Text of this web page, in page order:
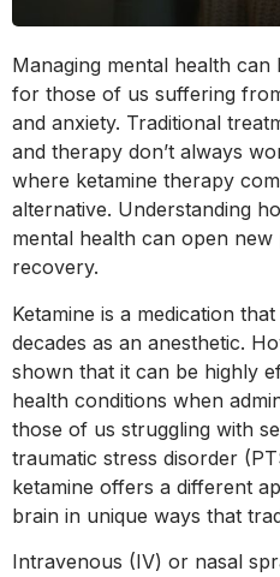
Managing mental health
for those of us suffering
and anxiety. Traditional
and therapy don’t always
where ketamine therapy
alternative. Understanding
mental health can open
recovery.
Ketamine is a medication
decades as an anesthetic.
shown that it can be highly
health conditions when
those of us struggling with
traumatic stress disorder
ketamine offers a different
brain in unique ways that
Intravenous (IV) or nasal